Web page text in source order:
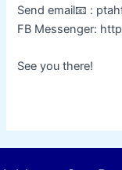
Send email📧 :
FB Messenger:
See you there!